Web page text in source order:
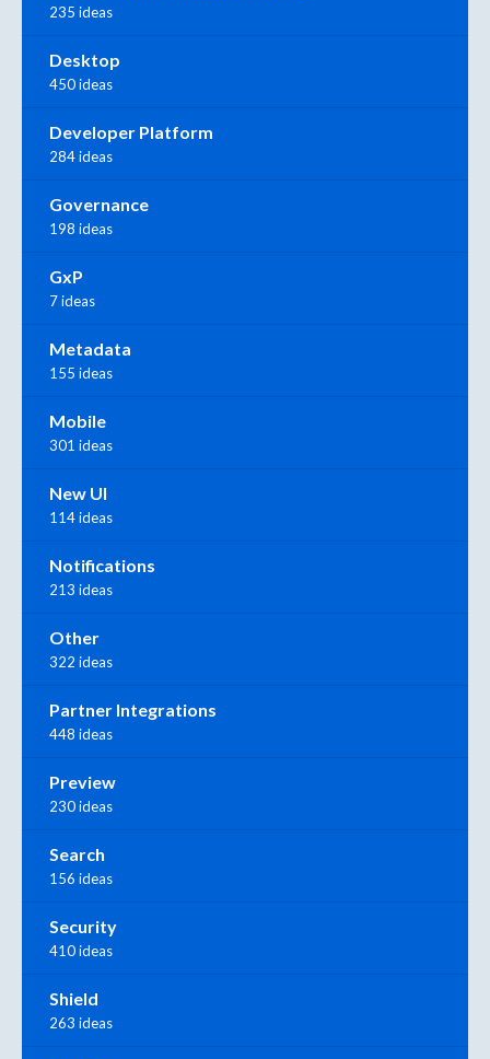
235 ideas
Desktop
450 ideas
Developer Platform
284 ideas
Governance
198 ideas
GxP
7 ideas
Metadata
155 ideas
Mobile
301 ideas
New UI
114 ideas
Notifications
213 ideas
Other
322 ideas
Partner Integrations
448 ideas
Preview
230 ideas
Search
156 ideas
Security
410 ideas
Shield
263 ideas